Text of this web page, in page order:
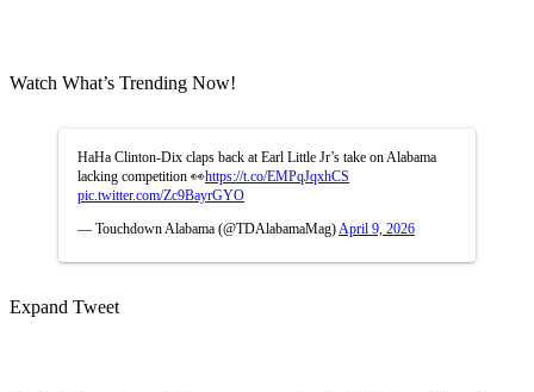
Watch What’s Trending Now!
HaHa Clinton-Dix claps back at Earl Little Jr’s take on Alabama
lacking competition 👀https://t.co/EMPqJqxhCS
pic.twitter.com/Zc9BayrGYO
— Touchdown Alabama (@TDAlabamaMag) April 9, 2026
Expand Tweet